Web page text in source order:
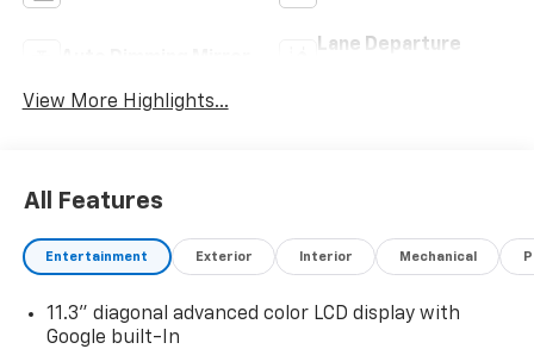
Lane Departure
View More Highlights...
All Features
Entertainment Exterior Interior Mechanical
11.3" diagonal advanced color LCD display with
Google built-In